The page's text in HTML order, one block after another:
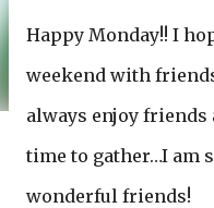
Happy Monday!! I
weekend with
always enjoy friends
time to gather…I am
wonderful friends!